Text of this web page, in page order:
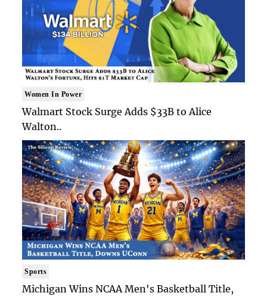
Women In Power
Walmart Stock Surge Adds $33B to Alice
Walton..
Sports
Michigan Wins NCAA Men's Basketball Title,